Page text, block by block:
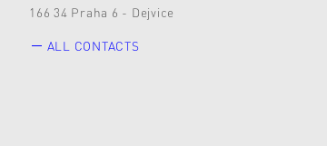
166 34 Praha 6 - Dejvice
ALL CONTACTS